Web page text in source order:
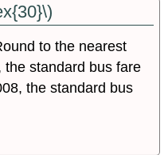
to the nearest
standard bus fare
the standard bus